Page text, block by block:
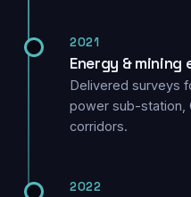
2021
Energy & mining
Delivered surveys
power sub-station,
corridors.
2022